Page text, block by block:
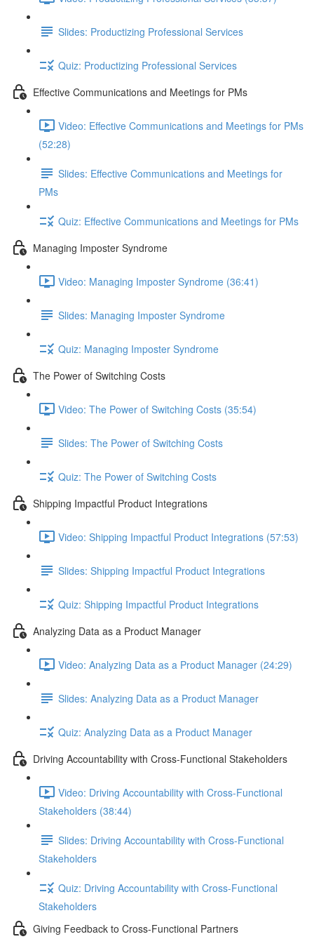
Slides: Productizing Professional Services
Quiz: Productizing Professional Services
Effective Communications and Meetings for PMs
Video: Effective Communications and Meetings for PMs
(52:28)
Slides: Effective Communications and Meetings for
PMs
Quiz: Effective Communications and Meetings for PMs
Managing Imposter Syndrome
Video: Managing Imposter Syndrome (36:41)
Slides: Managing Imposter Syndrome
Quiz: Managing Imposter Syndrome
The Power of Switching Costs
Video: The Power of Switching Costs (35:54)
Slides: The Power of Switching Costs
Quiz: The Power of Switching Costs
Shipping Impactful Product Integrations
Video: Shipping Impactful Product Integrations (57:53)
Slides: Shipping Impactful Product Integrations
Quiz: Shipping Impactful Product Integrations
Analyzing Data as a Product Manager
Video: Analyzing Data as a Product Manager (24:29)
Slides: Analyzing Data as a Product Manager
Quiz: Analyzing Data as a Product Manager
Driving Accountability with Cross-Functional Stakeholders
Video: Driving Accountability with Cross-Functional
Stakeholders (38:44)
Slides: Driving Accountability with Cross-Functional
Stakeholders
Quiz: Driving Accountability with Cross-Functional
Stakeholders
Giving Feedback to Cross-Functional Partners